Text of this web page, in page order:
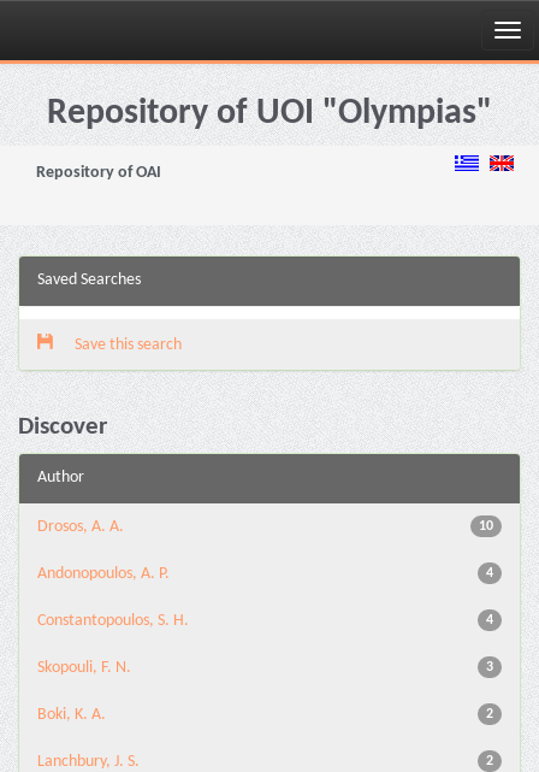
Skip
navigationRepository of UOI "Olympias"
Repository of OAI
Saved Searches
Save this search
Discover
Author
10
Drosos, A. A.
4
Andonopoulos, A. P.
4
Constantopoulos, S. H.
3
Skopouli, F. N.
2
Boki, K. A.
2
Lanchbury, J. S.